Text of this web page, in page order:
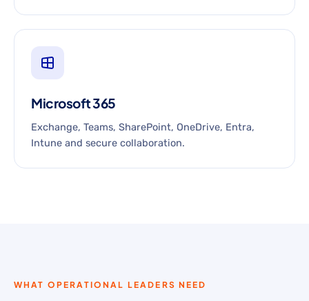
Microsoft 365
Exchange, Teams, SharePoint, OneDrive, Entra,
Intune and secure collaboration.
WHAT OPERATIONAL LEADERS NEED